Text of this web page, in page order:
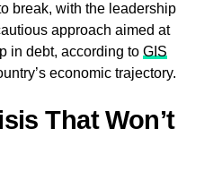
break, with the leadership
approach aimed at
in debt, according to GIS
economic trajectory.
That Won’t